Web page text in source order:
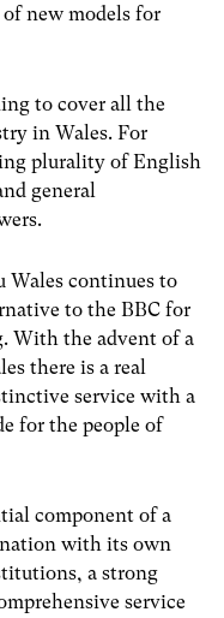
new models for
to cover all the
in Wales. For
plurality of English
general
Wales continues to
to the BBC for
With the advent of a
there is a real
service with a
for the people of
component of a
nation with its own
a strong
service